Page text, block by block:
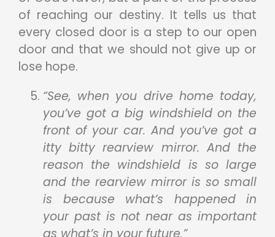
of reaching our destiny. It tells us that
every closed door is a step to our open
door and that we should not give up or
lose hope.
“See, when you drive home today,
you’ve got a big windshield on the
front of your car. And you’ve got a
itty bitty rearview mirror. And the
reason the windshield is so large
and the rearview mirror is so small
is because what’s happened in
your past is not near as important
as what’s in your future.”